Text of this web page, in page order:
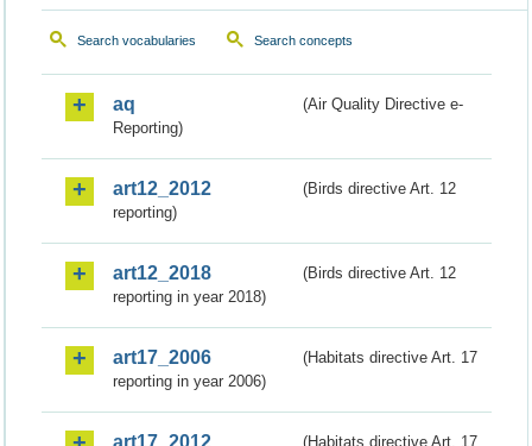
Search vocabularies Search concepts
aq
(Air Quality Directive e-
Reporting)
art12_2012
(Birds directive Art. 12
reporting)
art12_2018
(Birds directive Art. 12
reporting in year 2018)
art17_2006
(Habitats directive Art. 17
reporting in year 2006)
(Habitats directive Art. 17